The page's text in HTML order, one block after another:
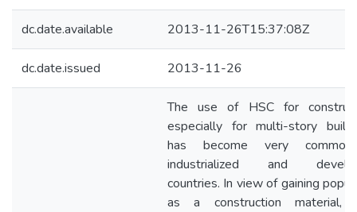
dc.date.available 2013-11-26T15:37:08Z
dc.date.issued 2013-11-26
The use of HSC for
especially for multi-story
has become very
industrialized and
countries. In view of gaining
as a construction material,